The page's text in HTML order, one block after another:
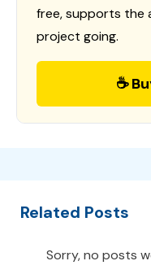
free, supports the
project going.
☕
Related Posts
Sorry, no posts